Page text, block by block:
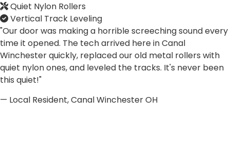
Quiet Nylon Rollers
Vertical Track Leveling
"Our door was making a horrible screeching sound every
time it opened. The tech arrived here in Canal
Winchester quickly, replaced our old metal rollers with
quiet nylon ones, and leveled the tracks. It's never been
this quiet!"
— Local Resident, Canal Winchester OH